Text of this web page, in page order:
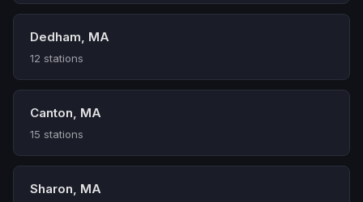
Dedham, MA
12 stations
Canton, MA
15 stations
Sharon, MA